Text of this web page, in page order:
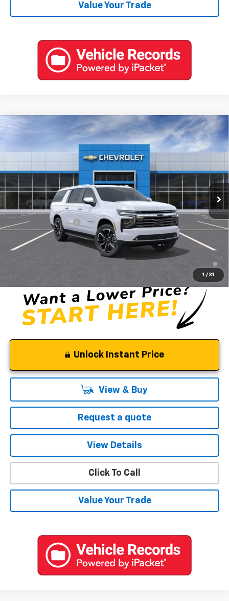
Value Your Trade
1 / 31
2026 Chevrolet SuburbanPremier
1GNS6FKD3TR350045Stock:261418Model:
In Stock Ext. Int.
$91,155
MSRP:
$91,070
Documentation Fee
$85
Selman Price
5.9% APR for 60 Months and 90 Day Payment Deferral for Well-
Unlock Instant Price
View & Buy
Request a quote
View Details
Click To Call
Value Your Trade